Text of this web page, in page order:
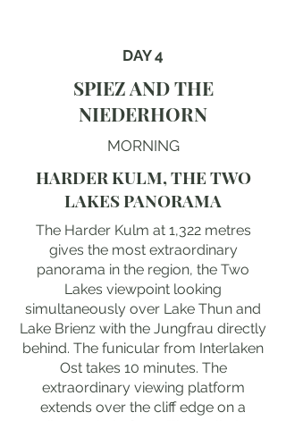
DAY 4
SPIEZ AND THE
NIEDERHORN
MORNING
HARDER KULM, THE TWO
LAKES PANORAMA
The Harder Kulm at 1,322 metres
gives the most extraordinary
panorama in the region, the Two
Lakes viewpoint looking
simultaneously over Lake Thun and
Lake Brienz with the Jungfrau directly
behind. The funicular from Interlaken
Ost takes 10 minutes. The
extraordinary viewing platform
extends over the cliff edge on a